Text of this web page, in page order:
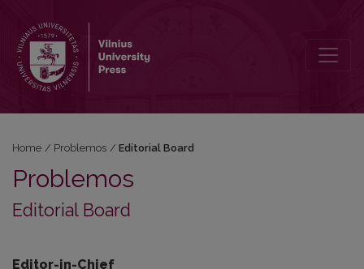
Home / Problemos / Editorial Board
Problemos
Editorial Board
Editor-in-Chief